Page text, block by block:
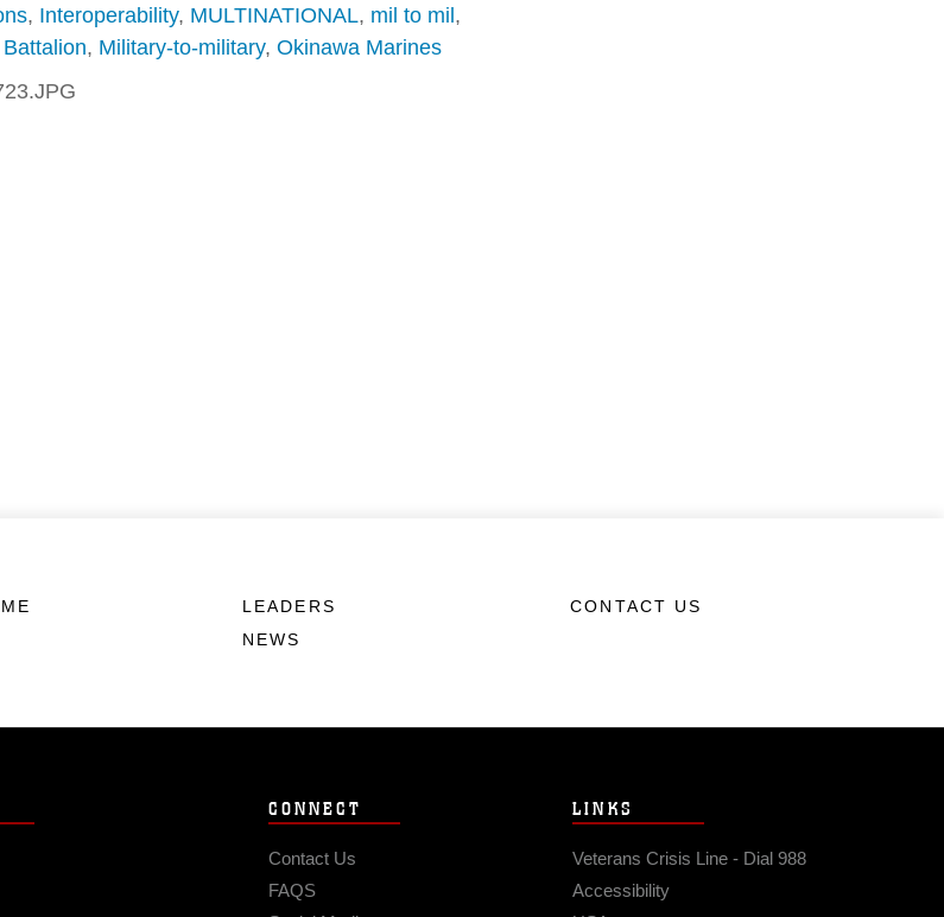
, Interoperability, MULTINATIONAL, mil to mil ,
, Military-to-military, Okinawa Marines
LEADERS
NEWS
CONTACT US
CONNECT
Contact Us
FAQS
LINKS
Veterans Crisis Line - Dial 988
Accessibility